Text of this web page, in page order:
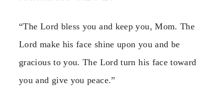
“The Lord bless you and keep you, Mom. The
Lord make his face shine upon you and be
gracious to you. The Lord turn his face toward
you and give you peace.”